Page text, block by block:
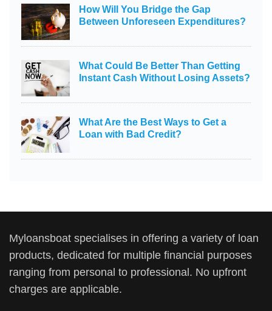
How Will You Bridge the Gap
Between Unforeseen Expenditures?
What Could Be Better Than Getting
Instant Cash Without Losing Assets?
What Are the Best Ways to Get a
Loan with Bad Credit?
Myloansboat specialises in offering a variety of loan
products, dedicated for multiple financial purposes
ranging from personal to professional. No upfront
charges are applicable.